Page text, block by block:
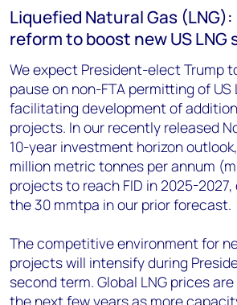
Liquefied Natural Gas
reform to boost new US LNG
We expect President-elect Trump
pause on non-FTA permitting of US
facilitating development of
projects. In our recently released
10-year investment horizon
million metric tonnes per annum
projects to reach FID in 2025-
the 30 mmtpa in our prior forecast.
The competitive environment for
projects will intensify during
second term. Global LNG prices
the next few years as more